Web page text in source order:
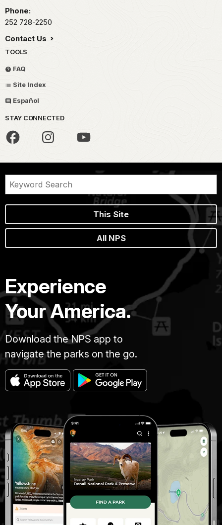
Phone:
252 728-2250
Contact Us
TOOLS
FAQ
Site Index
Español
STAY CONNECTED
This Site
All NPS
Experience
Your America.
Download the NPS app to
navigate the parks on the go.